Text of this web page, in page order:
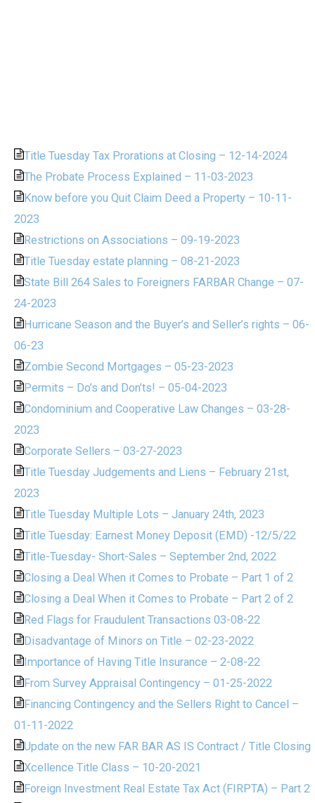
Title Tuesday Tax Prorations at Closing – 12-14-2024
The Probate Process Explained – 11-03-2023
Know before you Quit Claim Deed a Property – 10-11-
2023
Restrictions on Associations – 09-19-2023
Title Tuesday estate planning – 08-21-2023
State Bill 264 Sales to Foreigners FARBAR Change – 07-
24-2023
Hurricane Season and the Buyer’s and Seller’s rights – 06-
06-23
Zombie Second Mortgages – 05-23-2023
Permits – Do’s and Don’ts! – 05-04-2023
Condominium and Cooperative Law Changes – 03-28-
2023
Corporate Sellers – 03-27-2023
Title Tuesday Judgements and Liens – February 21st,
2023
Title Tuesday Multiple Lots – January 24th, 2023
Title Tuesday: Earnest Money Deposit (EMD) -12/5/22
Title-Tuesday- Short-Sales – September 2nd, 2022
Closing a Deal When it Comes to Probate – Part 1 of 2
Closing a Deal When it Comes to Probate – Part 2 of 2
Red Flags for Fraudulent Transactions 03-08-22
Disadvantage of Minors on Title – 02-23-2022
Importance of Having Title Insurance – 2-08-22
From Survey Appraisal Contingency – 01-25-2022
Financing Contingency and the Sellers Right to Cancel –
01-11-2022
Update on the new FAR BAR AS IS Contract / Title Closing
Xcellence Title Class – 10-20-2021
Foreign Investment Real Estate Tax Act (FIRPTA) – Part 2